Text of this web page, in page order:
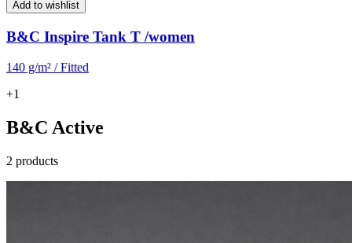
Add to wishlist
B&C Inspire Tank T /women
140 g/m² / Fitted
+1
B&C Active
2 products